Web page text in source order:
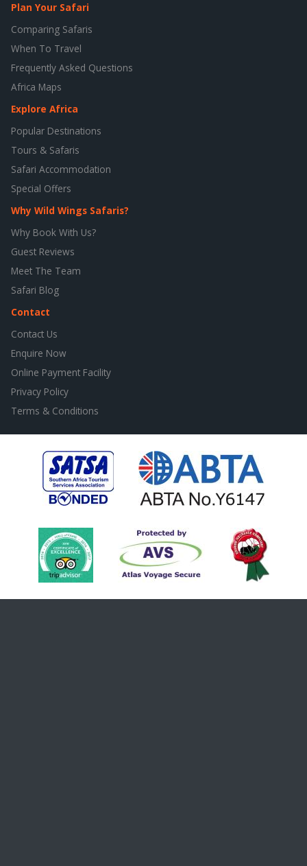
Plan Your Safari
Comparing Safaris
When To Travel
Frequently Asked Questions
Africa Maps
Explore Africa
Popular Destinations
Tours & Safaris
Safari Accommodation
Special Offers
Why Wild Wings Safaris?
Why Book With Us?
Guest Reviews
Meet The Team
Safari Blog
Contact
Contact Us
Enquire Now
Online Payment Facility
Privacy Policy
Terms & Conditions